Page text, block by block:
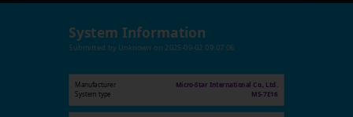
System Information
Submitted by Unknown on 2025-09-02 09:07:06
Manufacturer
Micro-Star International Co., Ltd.
System type
MS-7E16